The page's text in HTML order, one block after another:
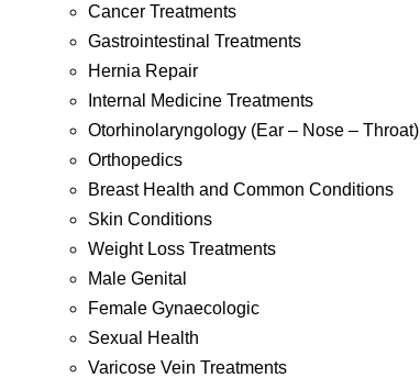
Cancer Treatments
Gastrointestinal Treatments
Hernia Repair
Internal Medicine Treatments
Otorhinolaryngology (Ear – Nose – Throat)
Orthopedics
Breast Health and Common Conditions
Skin Conditions
Weight Loss Treatments
Male Genital
Female Gynaecologic
Sexual Health
Varicose Vein Treatments